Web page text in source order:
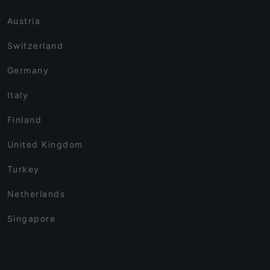
Austria
Switzerland
Germany
Italy
Finland
United Kingdom
Turkey
Netherlands
Singapore